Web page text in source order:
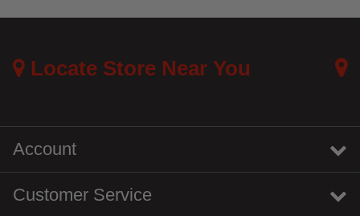
Locate Store Near You
Account
Customer Service